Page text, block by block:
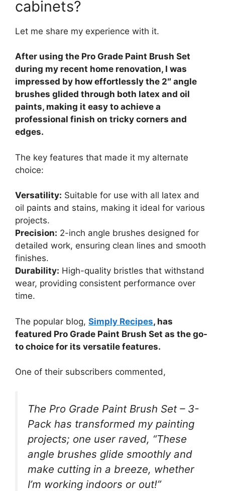
cabinets?
Let me share my experience with it.
After using the Pro Grade Paint Brush Set
during my recent home renovation, I was
impressed by how effortlessly the 2″ angle
brushes glided through both latex and oil
paints, making it easy to achieve a
professional finish on tricky corners and
edges.
The key features that made it my alternate
choice:
Versatility: Suitable for use with all latex and
oil paints and stains, making it ideal for various
projects.
Precision: 2-inch angle brushes designed for
detailed work, ensuring clean lines and smooth
finishes.
Durability: High-quality bristles that withstand
wear, providing consistent performance over
time.
The popular blog, Simply Recipes, has
featured Pro Grade Paint Brush Set as the go-
to choice for its versatile features.
One of their subscribers commented,
The Pro Grade Paint Brush Set – 3-
Pack has transformed my painting
projects; one user raved, “These
angle brushes glide smoothly and
make cutting in a breeze, whether
I’m working indoors or out!”